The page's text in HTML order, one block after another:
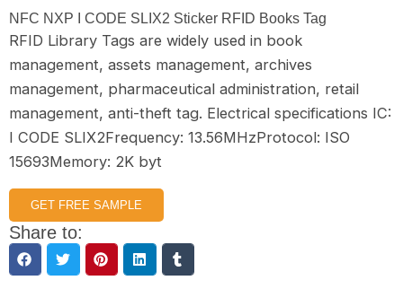
NFC NXP I CODE SLIX2 Sticker RFID Books Tag
RFID Library Tags are widely used in book
management, assets management, archives
management, pharmaceutical administration, retail
management, anti-theft tag. Electrical specifications IC:
I CODE SLIX2Frequency: 13.56MHzProtocol: ISO
15693Memory: 2K byt
GET FREE SAMPLE
Share to: